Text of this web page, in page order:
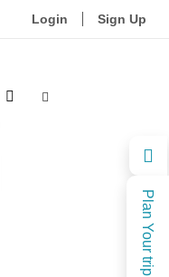
Plan Your trip
Login Sign Up